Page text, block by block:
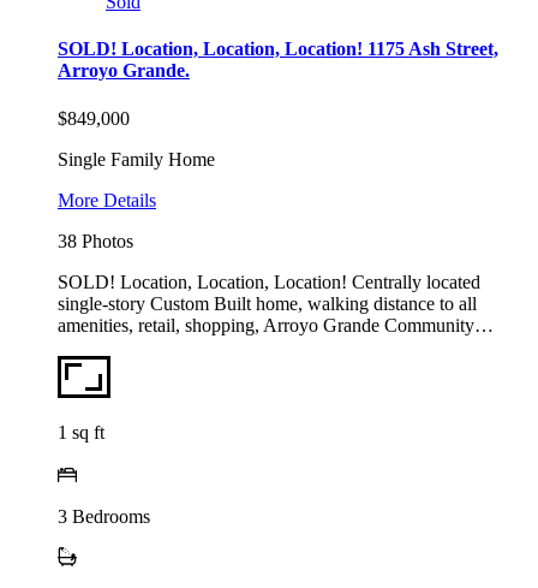
SOLD! Location, Location, Location! 1175 Ash Street,
Arroyo Grande.
$849,000
Single Family Home
More Details
38 Photos
SOLD! Location, Location, Location! Centrally located
single-story Custom Built home, walking distance to all
amenities, retail, shopping, Arroyo Grande Community…
1 sq ft
3 Bedrooms